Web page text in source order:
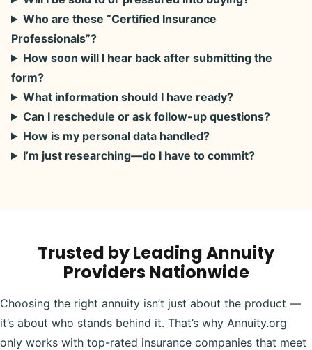
Who are these “Certified Insurance
Professionals”?
How soon will I hear back after submitting the
form?
What information should I have ready?
Can I reschedule or ask follow-up questions?
How is my personal data handled?
I’m just researching—do I have to commit?
Trusted by Leading Annuity
Providers Nationwide
Choosing the right annuity isn’t just about the product —
it’s about who stands behind it. That’s why Annuity.org
only works with top-rated insurance companies that meet